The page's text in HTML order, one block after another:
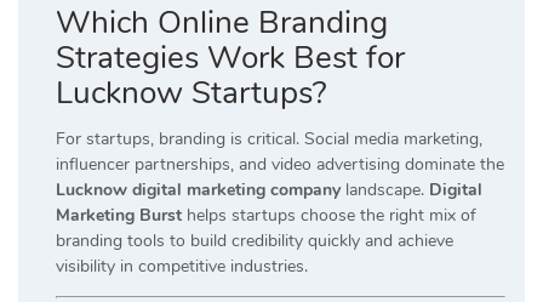
Which Online Branding
Strategies Work Best for
Lucknow Startups?
For startups, branding is critical. Social media marketing,
influencer partnerships, and video advertising dominate the
Lucknow digital marketing company landscape. Digital
Marketing Burst helps startups choose the right mix of
branding tools to build credibility quickly and achieve
visibility in competitive industries.